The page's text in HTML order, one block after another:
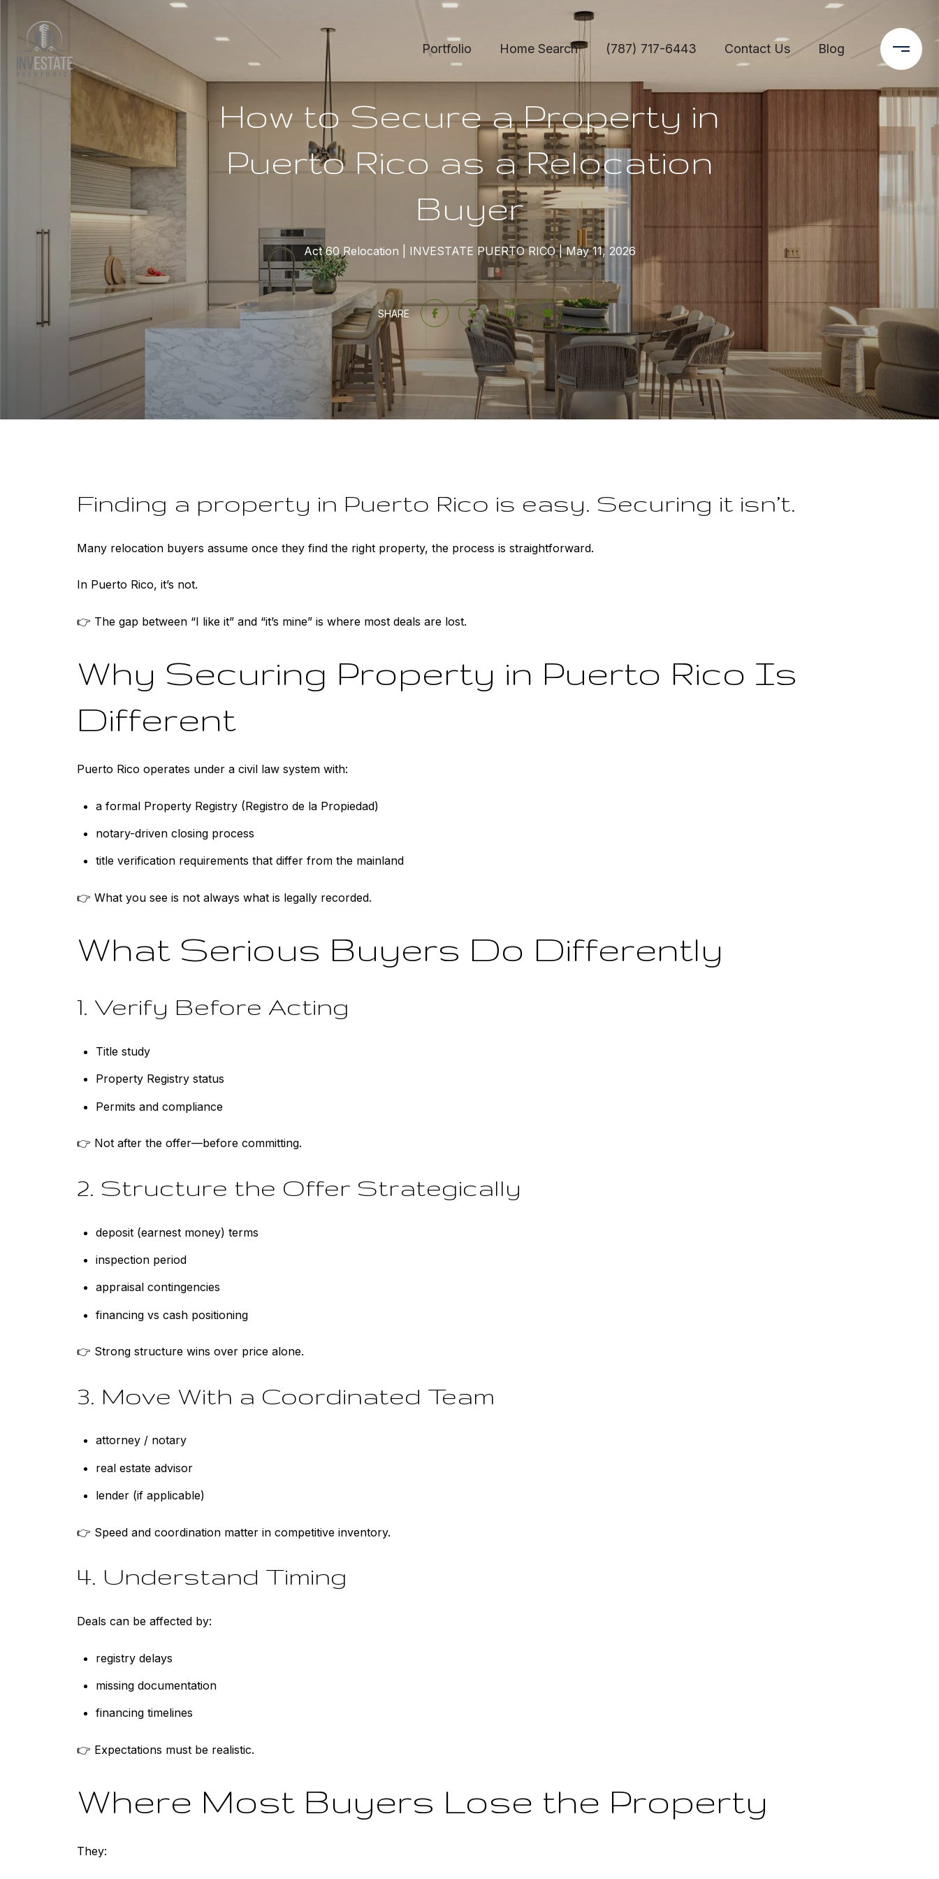
Portfolio Home Search (787) 717-6443 Contact Us Blog
How to Secure a Property in
Puerto Rico as a Relocation
Buyer
Act 60 Relocation INVESTATE PUERTO RICO May 11, 2026
SHARE
Finding a property in Puerto Rico is easy. Securing it isn’t.
Many relocation buyers assume once they find the right property, the process is straightforward.
In Puerto Rico, it’s not.
👉 The gap between “I like it” and “it’s mine” is where most deals are lost.
Why Securing Property in Puerto Rico Is
Different
Puerto Rico operates under a civil law system with:
a formal Property Registry (Registro de la Propiedad)
notary-driven closing process
title verification requirements that differ from the mainland
👉 What you see is not always what is legally recorded.
What Serious Buyers Do Differently
1. Verify Before Acting
Title study
Property Registry status
Permits and compliance
👉 Not after the offer—before committing.
2. Structure the Offer Strategically
deposit (earnest money) terms
inspection period
appraisal contingencies
financing vs cash positioning
👉 Strong structure wins over price alone.
3. Move With a Coordinated Team
attorney / notary
real estate advisor
lender (if applicable)
👉 Speed and coordination matter in competitive inventory.
4. Understand Timing
Deals can be affected by:
registry delays
missing documentation
financing timelines
👉 Expectations must be realistic.
Where Most Buyers Lose the Property
They: